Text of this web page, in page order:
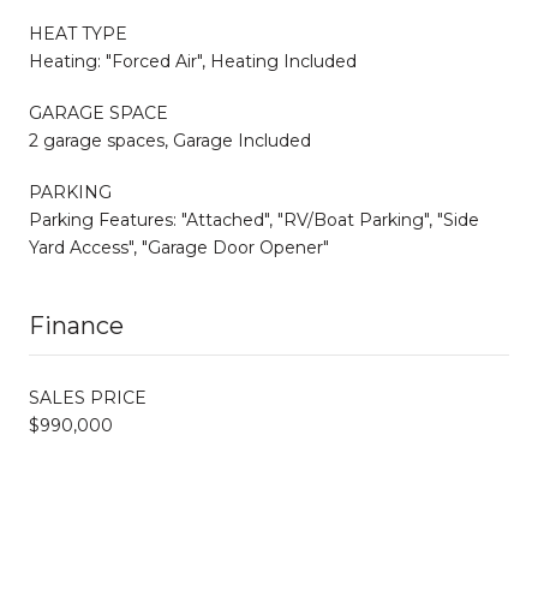
HEAT TYPE
Heating: "Forced Air", Heating Included
GARAGE SPACE
2 garage spaces, Garage Included
PARKING
Parking Features: "Attached", "RV/Boat Parking", "Side
Yard Access", "Garage Door Opener"
Finance
SALES PRICE
$990,000